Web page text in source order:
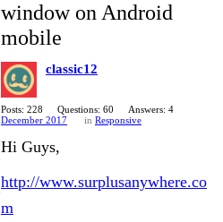
window on Android
mobile
classic12
Posts: 228 Questions: 60
Answers: 4
December 2017
in Responsive
Hi Guys,
http://www.surplusanywhere.co
m